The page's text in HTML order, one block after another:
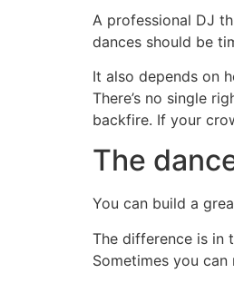
A professional DJ
dances should be
It also depends on
There’s no single
backfire. If your
The
You can build a
The difference is in
Sometimes you